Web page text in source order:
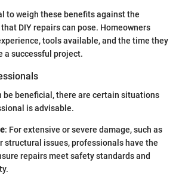
to weigh these benefits against the
DIY repairs can pose. Homeowners
tools available, and the time they
a successful project.
be beneficial, there are certain situations
is advisable.
: For extensive or severe damage, such as
structural issues, professionals have the
repairs meet safety standards and